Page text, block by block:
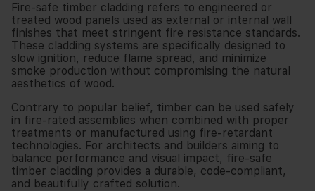
Fire-safe timber cladding refers to engineered or
treated wood panels used as external or internal wall
finishes that meet stringent fire resistance standards.
These cladding systems are specifically designed to
slow ignition, reduce flame spread, and minimize
smoke production without compromising the natural
aesthetics of wood.
Contrary to popular belief, timber can be used safely
in fire-rated assemblies when combined with proper
treatments or manufactured using fire-retardant
technologies. For architects and builders aiming to
balance performance and visual impact, fire-safe
timber cladding provides a durable, code-compliant,
and beautifully crafted solution.